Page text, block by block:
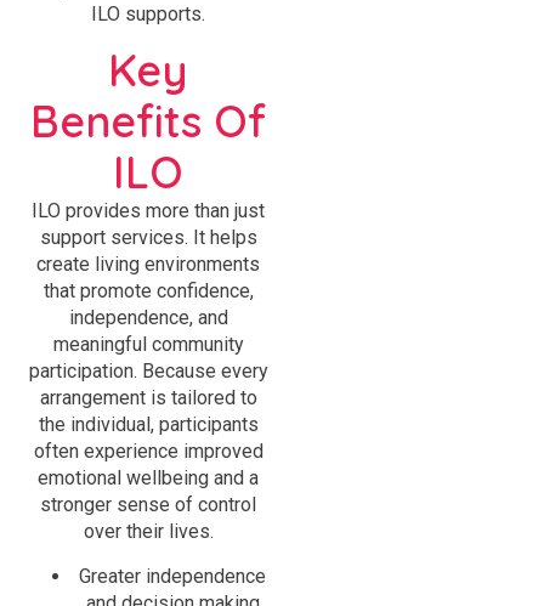
ILO supports.
Key
Benefits Of
ILO
ILO provides more than just
support services. It helps
create living environments
that promote confidence,
independence, and
meaningful community
participation. Because every
arrangement is tailored to
the individual, participants
often experience improved
emotional wellbeing and a
stronger sense of control
over their lives.
Greater independence